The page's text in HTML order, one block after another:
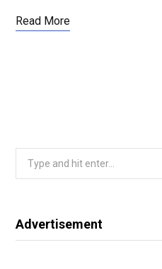
Read More
Search
Advertisement